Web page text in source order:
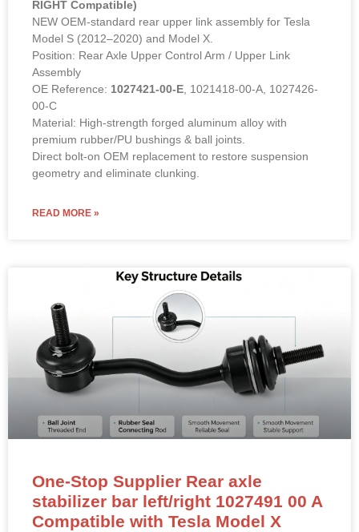
RIGHT Compatible)
NEW OEM-standard rear upper link assembly for Tesla
Model S (2012–2020) and Model X.
Position: Rear Axle Upper Control Arm / Upper Link
Assembly
OE Reference: 1027421-00-E, 1021418-00-A, 1027426-
00-C
Material: High-strength forged aluminum alloy with
premium rubber/PU bushings & ball joints.
Direct bolt-on OEM replacement to restore suspension
geometry and eliminate clunking.
READ MORE »
One-Stop Supplier Rear axle
stabilizer bar left/right 1027491 00 A
Compatible with Tesla Model X